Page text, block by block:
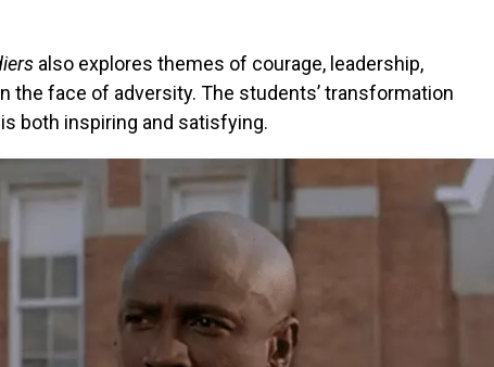
also explores themes of courage, leadership,
the face of adversity. The students’ transformation
both inspiring and satisfying.